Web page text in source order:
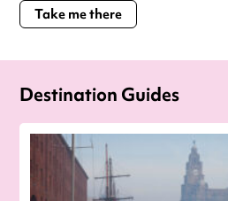
Take me there
Destination Guides